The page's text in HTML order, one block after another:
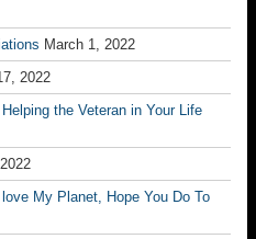
March 1, 2022
2022
the Veteran in Your Life
My Planet, Hope You Do To